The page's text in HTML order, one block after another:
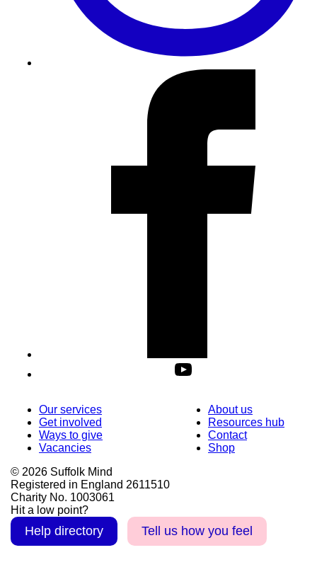
Our services
Get involved
Ways to give
Vacancies
About us
Resources hub
Contact
Shop
© 2026 Suffolk Mind
Registered in England 2611510
Charity No. 1003061
Hit a low point?
Help directory Tell us how you feel